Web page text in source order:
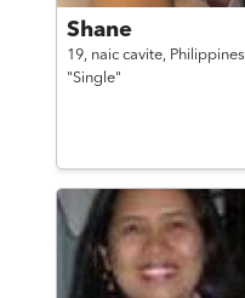
Shane
19, naic cavite, Philippines
"Single"